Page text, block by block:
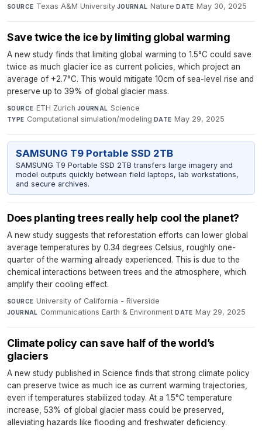
SOURCE Texas A&M University·JOURNAL Nature·DATE May 30, 2025
Save twice the ice by limiting global warming
A new study finds that limiting global warming to 1.5°C could save
twice as much glacier ice as current policies, which project an
average of +2.7°C. This would mitigate 10cm of sea-level rise and
preserve up to 39% of global glacier mass.
SOURCE ETH Zurich·JOURNAL Science·
TYPE Computational simulation/modeling·DATE May 29, 2025
SAMSUNG T9 Portable SSD 2TB
SAMSUNG T9 Portable SSD 2TB transfers large imagery and
model outputs quickly between field laptops, lab workstations,
and secure archives.
Does planting trees really help cool the planet?
A new study suggests that reforestation efforts can lower global
average temperatures by 0.34 degrees Celsius, roughly one-
quarter of the warming already experienced. This is due to the
chemical interactions between trees and the atmosphere, which
amplify their cooling effect.
SOURCE University of California - Riverside·
JOURNAL Communications Earth & Environment·DATE May 29, 2025
Climate policy can save half of the world’s
glaciers
A new study published in Science finds that strong climate policy
can preserve twice as much ice as current warming trajectories,
even if temperatures stabilized today. At a 1.5°C temperature
increase, 53% of global glacier mass could be preserved,
alleviating hazards like flooding and freshwater deficiency.